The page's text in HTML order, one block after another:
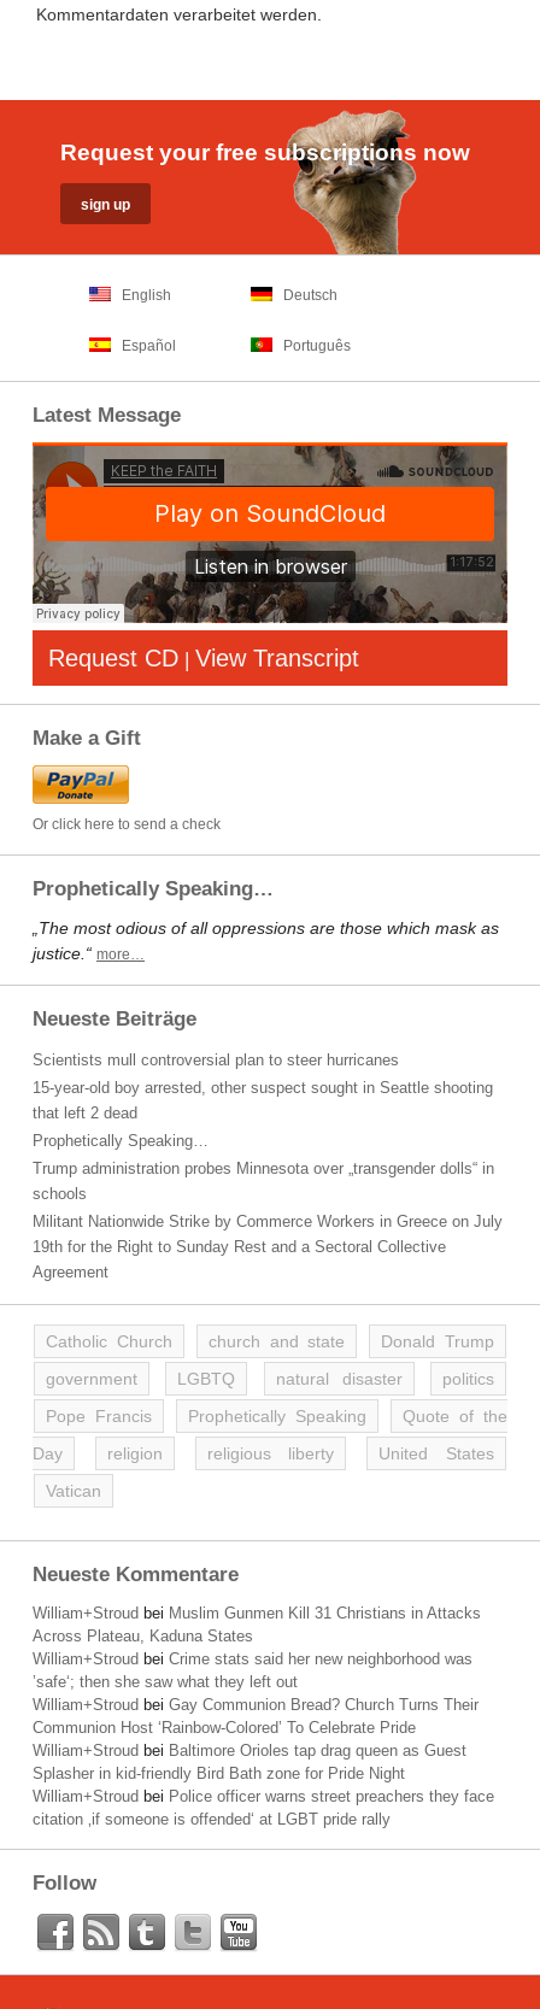
Kommentardaten verarbeitet werden
Request your free subscriptions now
English Deutsch
Español Português
Latest Message
Request CD | View Transcript
Make a Gift
Or click here to send a check
Prophetically Speaking…
„The most odious of all oppressions are those which mask as
justice.“ more…
Neueste Beiträge
Scientists mull controversial plan to steer hurricanes
15-year-old boy arrested, other suspect sought in Seattle shooting
that left 2 dead
Prophetically Speaking…
Trump administration probes Minnesota over „transgender dolls“ in
schools
Militant Nationwide Strike by Commerce Workers in Greece on July
19th for the Right to Sunday Rest and a Sectoral Collective
Agreement
Catholic Church church and state
Donald Trump
government
LGBTQ natural disaster
politics
Pope Francis
Prophetically Speaking
Quote of the
Day
religion religious liberty
United States
Vatican
Neueste Kommentare
William+Stroud bei Muslim Gunmen Kill 31 Christians in Attacks
Across Plateau, Kaduna States
William+Stroud bei Crime stats said her new neighborhood was
’safe‘; then she saw what they left out
William+Stroud bei Gay Communion Bread? Church Turns Their
Communion Host ‘Rainbow-Colored’ To Celebrate Pride
William+Stroud bei Baltimore Orioles tap drag queen as Guest
Splasher in kid-friendly Bird Bath zone for Pride Night
William+Stroud bei Police officer warns street preachers they face
citation ‚if someone is offended‘ at LGBT pride rally
Follow